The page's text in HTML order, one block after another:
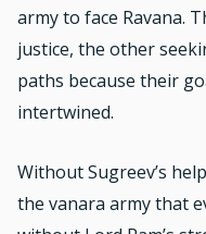
army to face Ravana.
justice, the other
paths because their
intertwined.
Without Sugreev’s
the vanara army that